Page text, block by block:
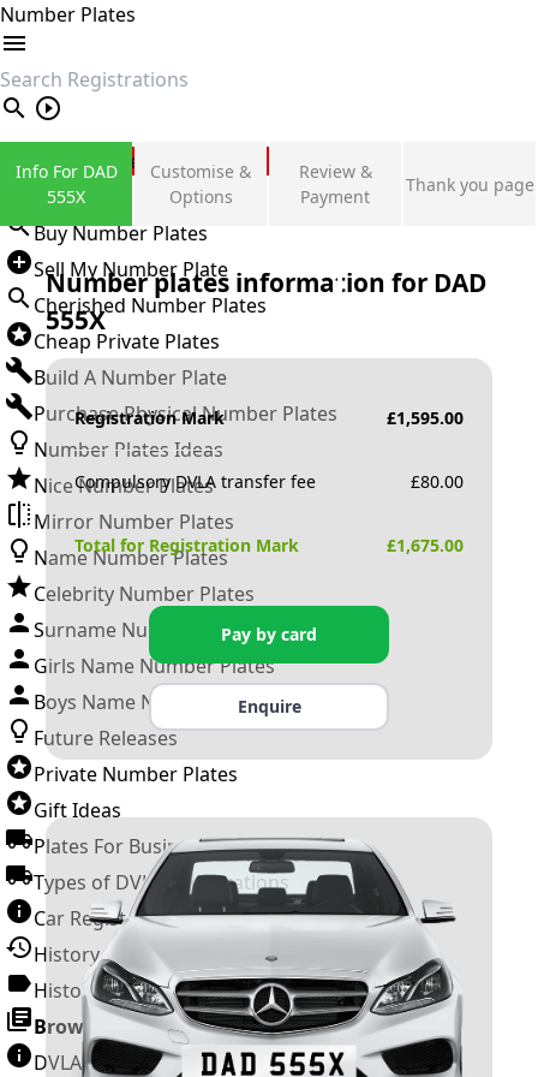
Number Plates
search
Private Number Plates
Sign in
Buy Number Plates
Sell My Number Plate
Cherished Number Plates
Cheap Private Plates
Build A Number Plate
Purchase Physical Number Plates
Number Plates Ideas
Nice Number Plates
Mirror Number Plates
Name Number Plates
Celebrity Number Plates
Surname Number Plates
Girls Name Number Plates
Boys Name Number Plates
Future Releases
Private Number Plates
Gift Ideas
Plates For Businesses
Types of DVLA Registrations
Car Registration Years
History of the Motor Vehicle
History of UK Number Plates
Browse All Guides »
DVLA Number Plates
Info For DAD
555X
Customise &
Options
Review &
Payment
Thank you page
Number plates information for DAD
555X
Registration Mark £1,595.00
Compulsory DVLA transfer fee £80.00
Total for Registration Mark £1,675.00
Pay by card
Enquire